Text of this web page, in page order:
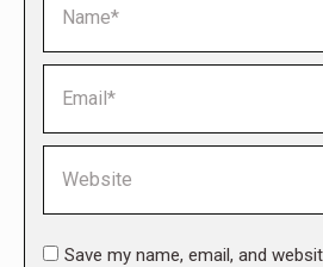
Save my name, email, and